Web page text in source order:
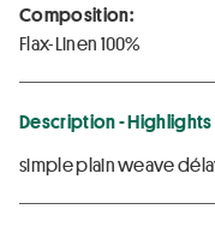
Composition:
Flax-Linen 100%
Description - Highlights
simple plain weave